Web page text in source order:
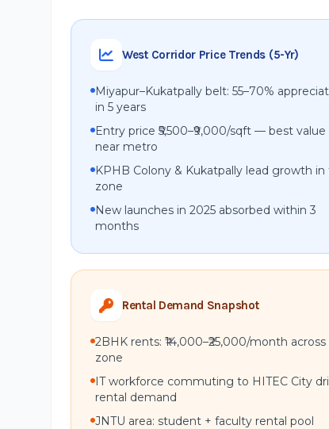
West Corridor Price Trends (5-Yr)
Miyapur–Kukatpally belt: 55–70%
in 5 years
Entry price ₹5,500–₹9,000/sqft — best value
near metro
KPHB Colony & Kukatpally lead growth in
zone
New launches in 2025 absorbed within 3
months
Rental Demand Snapshot
2BHK rents: ₹14,000–₹25,000/month
zone
IT workforce commuting to HITEC City
rental demand
JNTU area: student + faculty rental pool